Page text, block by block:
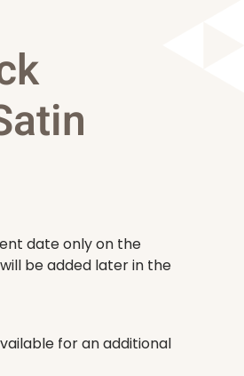
date only on the
be added later in the
for an additional